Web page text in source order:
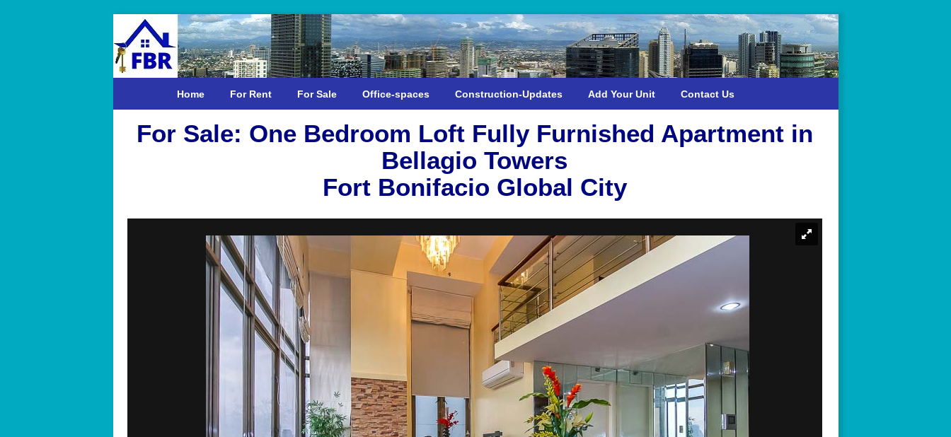
Home For Rent For Sale Office-spaces Construction-Updates Add Your Unit Contact Us
For Sale: One Bedroom Loft Fully Furnished Apartment in
Bellagio Towers
Fort Bonifacio Global City